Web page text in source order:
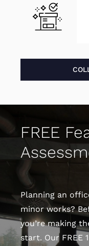
FREE
Planning an
minor works?
you’re making
start. Our FREE